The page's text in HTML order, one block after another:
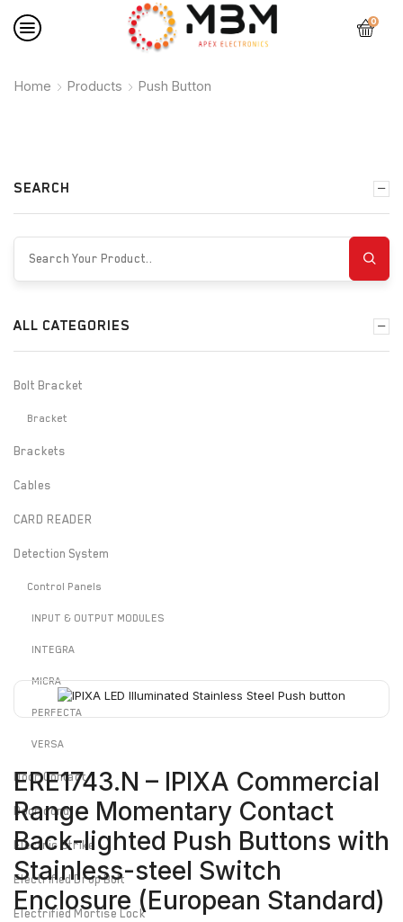
0
Home Products Push Button
SEARCH
ALL CATEGORIES
Bolt Bracket
Bracket
Brackets
Cables
CARD READER
Detection System
Control Panels
INPUT & OUTPUT MODULES
INTEGRA
MICRA
PERFECTA
VERSA
Door Contact
Door cord
Electric Strike
Electrified Drop Bolt
Electrified Mortise Lock
ERE1743.N – IPIXA Commercial
Range Momentary Contact
Back-lighted Push Buttons with
Stainless-steel Switch
Enclosure (European Standard)